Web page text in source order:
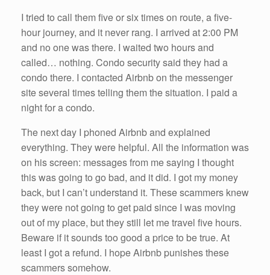
I tried to call them five or six times on route, a five-
hour journey, and it never rang. I arrived at 2:00 PM
and no one was there. I waited two hours and
called… nothing. Condo security said they had a
condo there. I contacted Airbnb on the messenger
site several times telling them the situation. I paid a
night for a condo.
The next day I phoned Airbnb and explained
everything. They were helpful. All the information was
on his screen: messages from me saying I thought
this was going to go bad, and it did. I got my money
back, but I can’t understand it. These scammers knew
they were not going to get paid since I was moving
out of my place, but they still let me travel five hours.
Beware if it sounds too good a price to be true. At
least I got a refund. I hope Airbnb punishes these
scammers somehow.